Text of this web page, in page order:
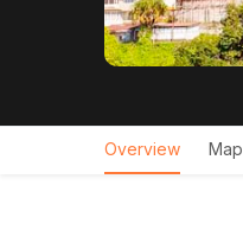
Overview Map